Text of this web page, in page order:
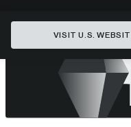
VISIT U.S.